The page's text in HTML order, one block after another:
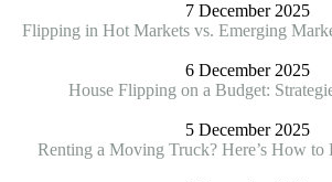
7 December 2025
Flipping in Hot Markets vs. Emerging
6 December 2025
House Flipping on a Budget:
5 December 2025
Renting a Moving Truck? Here’s How